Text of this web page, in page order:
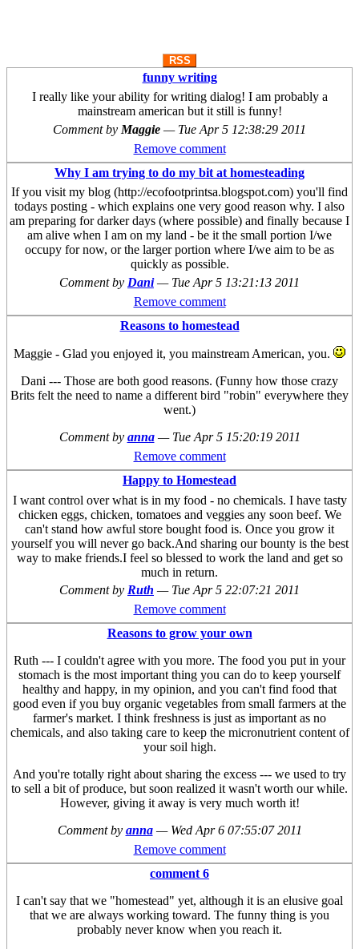
RSS
funny writing
I really like your ability for writing dialog! I am probably a
mainstream american but it still is funny!
Comment by Maggie — Tue Apr 5 12:38:29 2011
Remove comment
Why I am trying to do my bit at homesteading
If you visit my blog (http://ecofootprintsa.blogspot.com) you'll find
todays posting - which explains one very good reason why. I also
am preparing for darker days (where possible) and finally because I
am alive when I am on my land - be it the small portion I/we
occupy for now, or the larger portion where I/we aim to be as
quickly as possible.
Comment by Dani — Tue Apr 5 13:21:13 2011
Remove comment
Reasons to homestead
Maggie - Glad you enjoyed it, you mainstream American, you.
Dani --- Those are both good reasons. (Funny how those crazy
Brits felt the need to name a different bird "robin" everywhere they
went.)
Comment by anna — Tue Apr 5 15:20:19 2011
Remove comment
Happy to Homestead
I want control over what is in my food - no chemicals. I have tasty
chicken eggs, chicken, tomatoes and veggies any soon beef. We
can't stand how awful store bought food is. Once you grow it
yourself you will never go back.And sharing our bounty is the best
way to make friends.I feel so blessed to work the land and get so
much in return.
Comment by Ruth — Tue Apr 5 22:07:21 2011
Remove comment
Reasons to grow your own
Ruth --- I couldn't agree with you more. The food you put in your
stomach is the most important thing you can do to keep yourself
healthy and happy, in my opinion, and you can't find food that
good even if you buy organic vegetables from small farmers at the
farmer's market. I think freshness is just as important as no
chemicals, and also taking care to keep the micronutrient content of
your soil high.
And you're totally right about sharing the excess --- we used to try
to sell a bit of produce, but soon realized it wasn't worth our while.
However, giving it away is very much worth it!
Comment by anna — Wed Apr 6 07:55:07 2011
Remove comment
comment 6
I can't say that we "homestead" yet, although it is an elusive goal
that we are always working toward. The funny thing is you
probably never know when you reach it.